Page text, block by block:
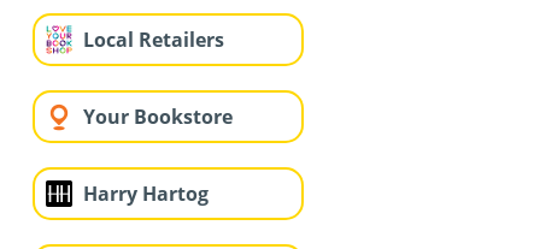
Local Retailers
Your Bookstore
Harry Hartog